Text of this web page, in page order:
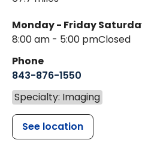
Monday - Friday
8:00 am - 5:00 pmClosed
Phone
843-876-1550
Specialty: Imaging
See location